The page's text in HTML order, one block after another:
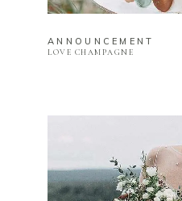
ANNOUNCEMENT
LOVE CHAMPAGNE